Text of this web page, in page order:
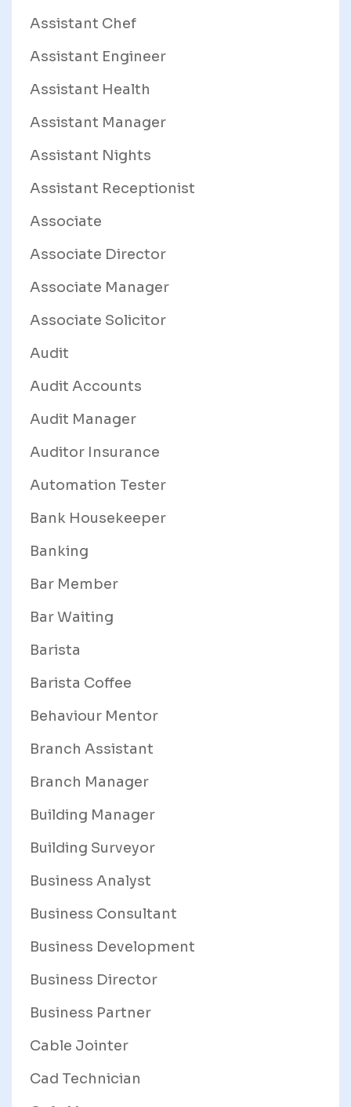
Assistant Chef
Assistant Engineer
Assistant Health
Assistant Manager
Assistant Nights
Assistant Receptionist
Associate
Associate Director
Associate Manager
Associate Solicitor
Audit
Audit Accounts
Audit Manager
Auditor Insurance
Automation Tester
Bank Housekeeper
Banking
Bar Member
Bar Waiting
Barista
Barista Coffee
Behaviour Mentor
Branch Assistant
Branch Manager
Building Manager
Building Surveyor
Business Analyst
Business Consultant
Business Development
Business Director
Business Partner
Cable Jointer
Cad Technician